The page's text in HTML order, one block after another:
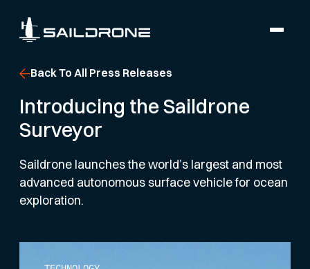
Back To All Press Releases
Introducing the Saildrone
Surveyor
Saildrone launches the world’s largest and most
advanced autonomous surface vehicle for ocean
exploration.